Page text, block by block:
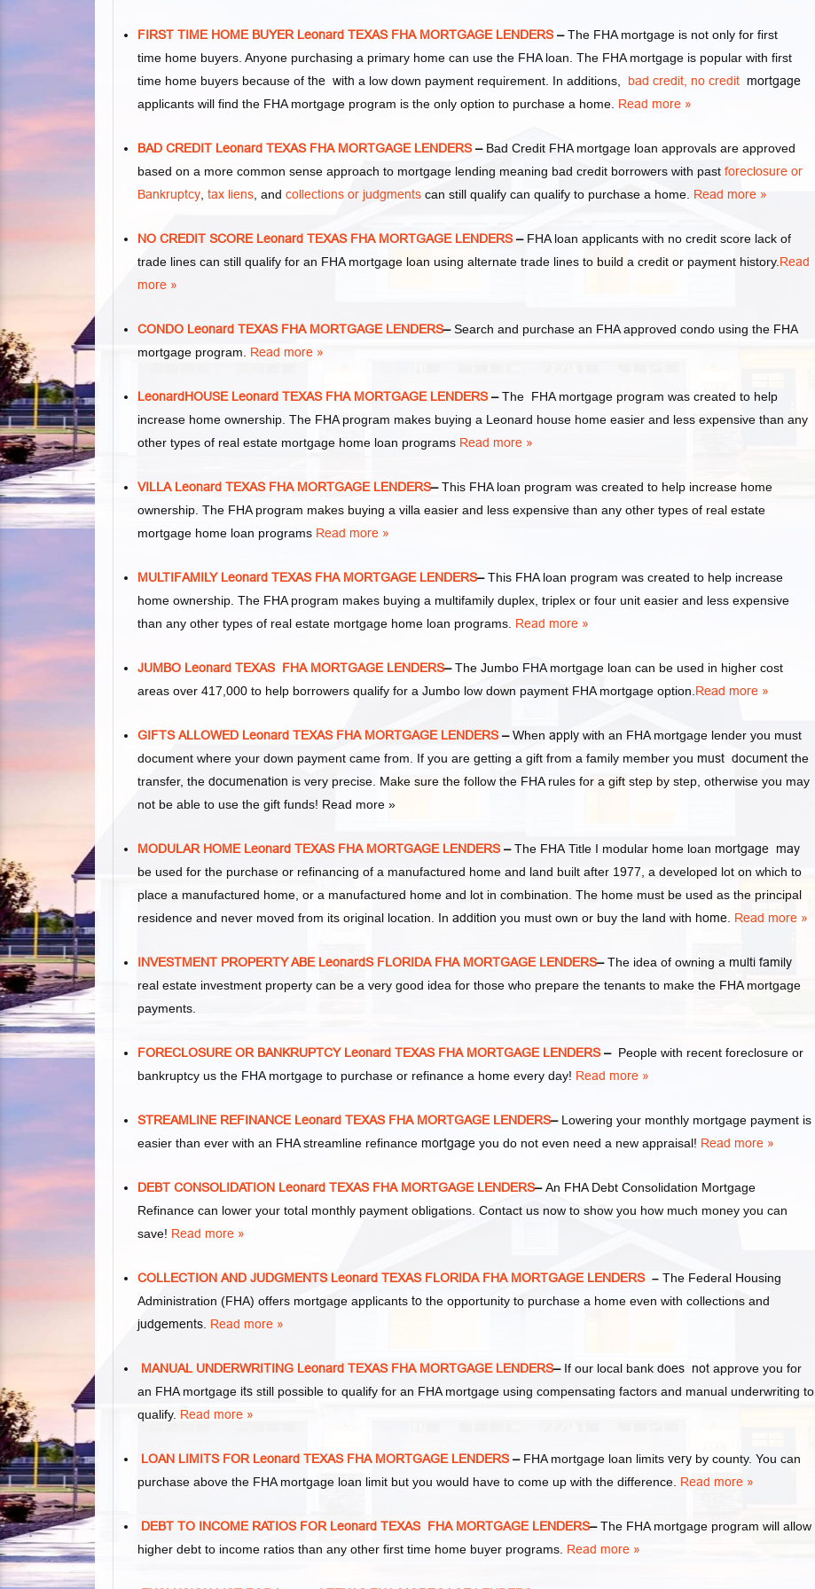
FIRST TIME HOME BUYER Leonard TEXAS FHA MORTGAGE LENDERS–The FHA mortgage is not only for first
time home buyers. Anyone purchasing a primary home can use the FHA loan. The FHA mortgage is popular with first
time home buyers because of the with a low down payment requirement. In additions, bad credit, no credit mortgage
applicants will find the FHA mortgage program is the only option to purchase a home. Read more »
BAD CREDIT Leonard TEXAS FHA MORTGAGE LENDERS– Bad Credit FHA mortgage loan approvals are approved
based on a more common sense approach to mortgage lending meaning bad credit borrowers with past foreclosure or
Bankruptcy, tax liens, and collections or judgments can still qualify can qualify to purchase a home. Read more »
NO CREDIT SCORE Leonard TEXAS FHA MORTGAGE LENDERS– FHA loan applicants with no credit score lack of
trade lines can still qualify for an FHA mortgage loan using alternate trade lines to build a credit or payment history.Read
more »
CONDO Leonard TEXAS FHA MORTGAGE LENDERS–Search and purchase an FHA approved condo using the FHA
mortgage program. Read more »
LeonardHOUSE Leonard TEXAS FHA MORTGAGE LENDERS–The FHA mortgage program was created to help
increase home ownership. The FHA program makes buying a Leonard house home easier and less expensive than any
other types of real estate mortgage home loan programs Read more »
VILLA Leonard TEXAS FHA MORTGAGE LENDERS–This FHA loan program was created to help increase home
ownership. The FHA program makes buying a villa easier and less expensive than any other types of real estate
mortgage home loan programs Read more »
MULTIFAMILY Leonard TEXAS FHA MORTGAGE LENDERS–This FHA loan program was created to help increase
home ownership. The FHA program makes buying a multifamily duplex, triplex or four unit easier and less expensive
than any other types of real estate mortgage home loan programs. Read more »
JUMBO Leonard TEXAS FHA MORTGAGE LENDERS–The Jumbo FHA mortgage loan can be used in higher cost
areas over 417,000 to help borrowers qualify for a Jumbo low down payment FHA mortgage option.Read more »
GIFTS ALLOWED Leonard TEXAS FHA MORTGAGE LENDERS–When apply with an FHA mortgage lender you must
document where your down payment came from. If you are getting a gift from a family member you must document the
transfer, the documenation is very precise. Make sure the follow the FHA rules for a gift step by step, otherwise you may
not be able to use the gift funds! Read more »
MODULAR HOME Leonard TEXAS FHA MORTGAGE LENDERS–The FHA Title I modular home loan mortgage may
be used for the purchase or refinancing of a manufactured home and land built after 1977, a developed lot on which to
place a manufactured home, or a manufactured home and lot in combination. The home must be used as the principal
residence and never moved from its original location. In addition you must own or buy the land with home. Read more »
INVESTMENT PROPERTY ABE LeonardS FLORIDA FHA MORTGAGE LENDERS–The idea of owning a multi family
real estate investment property can be a very good idea for those who prepare the tenants to make the FHA mortgage
payments.
FORECLOSURE OR BANKRUPTCY Leonard TEXAS FHA MORTGAGE LENDERS– People with recent foreclosure or
bankruptcy us the FHA mortgage to purchase or refinance a home every day! Read more »
STREAMLINE REFINANCE Leonard TEXAS FHA MORTGAGE LENDERS– Lowering your monthly mortgage payment is
easier than ever with an FHA streamline refinance mortgage you do not even need a new appraisal! Read more »
DEBT CONSOLIDATION Leonard TEXAS FHA MORTGAGE LENDERS–An FHA Debt Consolidation Mortgage
Refinance can lower your total monthly payment obligations. Contact us now to show you how much money you can
save! Read more »
COLLECTION AND JUDGMENTS Leonard TEXAS FLORIDA FHA MORTGAGE LENDERS – The Federal Housing
Administration (FHA) offers mortgage applicants to the opportunity to purchase a home even with collections and
judgements. Read more »
MANUAL UNDERWRITING Leonard TEXAS FHA MORTGAGE LENDERS–If our local bank does not approve you for
an FHA mortgage its still possible to qualify for an FHA mortgage using compensating factors and manual underwriting to
qualify. Read more »
LOAN LIMITS FOR Leonard TEXAS FHA MORTGAGE LENDERS– FHA mortgage loan limits very by county. You can
purchase above the FHA mortgage loan limit but you would have to come up with the difference. Read more »
DEBT TO INCOME RATIOS FOR Leonard TEXAS FHA MORTGAGE LENDERS–The FHA mortgage program will allow
higher debt to income ratios than any other first time home buyer programs. Read more »